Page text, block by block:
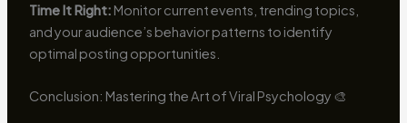
Time It Right: Monitor current events, trending topics,
and your audience’s behavior patterns to identify
optimal posting opportunities.
Conclusion: Mastering the Art of Viral Psychology 🎨